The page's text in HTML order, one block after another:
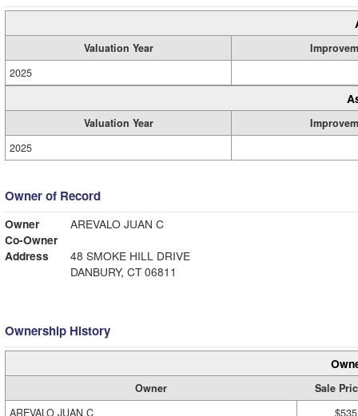
Valuation Year
2025
Valuation Year
2025
Owner of Record
Owner
AREVALO JUAN C
Co-Owner
Address
48 SMOKE HILL DRIVE
DANBURY, CT 06811
Ownership History
Owner
Sale
AREVALO JUAN C